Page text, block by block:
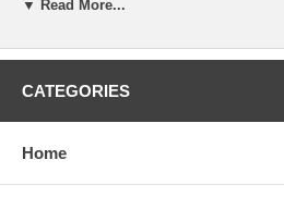
3.15in (80mm)
▼ Read More...
CATEGORIES
Home